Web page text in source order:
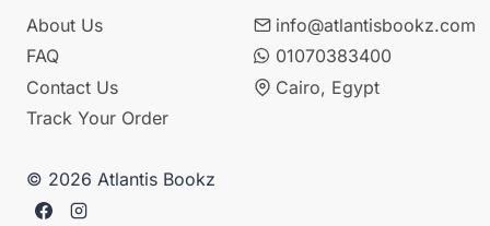
About Us
FAQ
Contact Us
Track Your Order
info@atlantisbookz.com
01070383400
Cairo, Egypt
© 2026 Atlantis Bookz